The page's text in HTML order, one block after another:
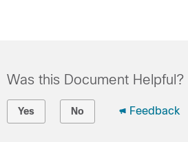
Was this Document Helpful?
Yes No Feedback